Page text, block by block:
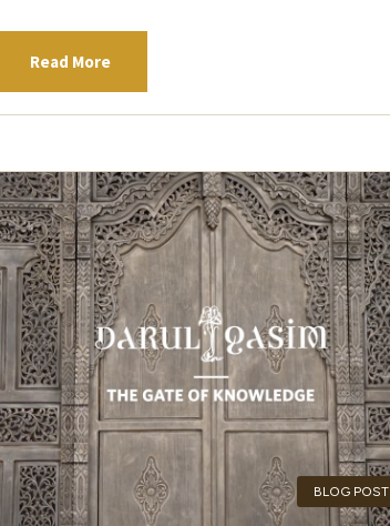
Read More
BLOG POST